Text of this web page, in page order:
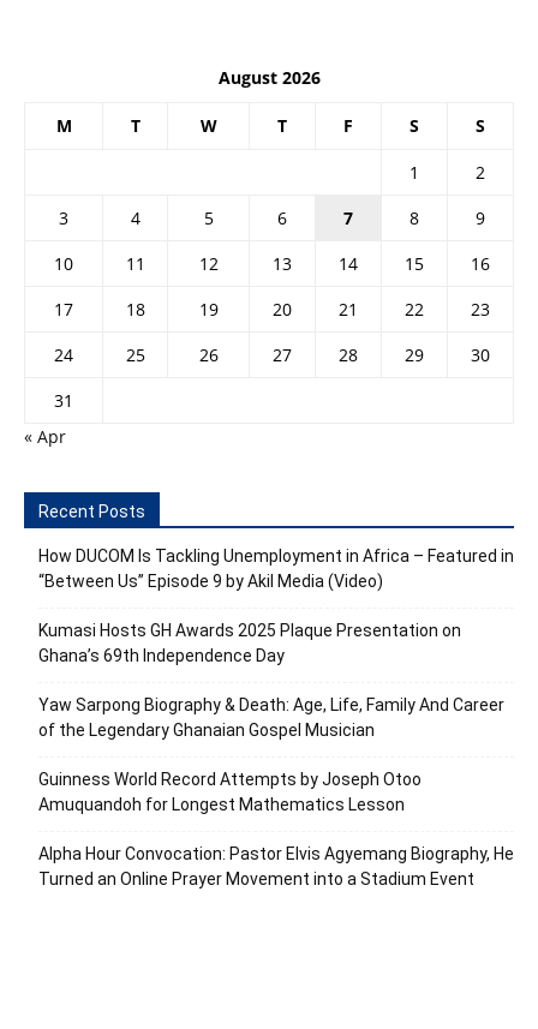
August 2026
M T W T F S S
1
2
3
4 5 6 7 8
9
10
11 12 13 14 15
16
17
18 19 20 21 22
23
24
25 26 27 28 29
30
31
« Apr
Recent Posts
How DUCOM Is Tackling Unemployment in Africa – Featured in
“Between Us” Episode 9 by Akil Media (Video)
Kumasi Hosts GH Awards 2025 Plaque Presentation on
Ghana’s 69th Independence Day
Yaw Sarpong Biography & Death: Age, Life, Family And Career
of the Legendary Ghanaian Gospel Musician
Guinness World Record Attempts by Joseph Otoo
Amuquandoh for Longest Mathematics Lesson
Alpha Hour Convocation: Pastor Elvis Agyemang Biography, He
Turned an Online Prayer Movement into a Stadium Event